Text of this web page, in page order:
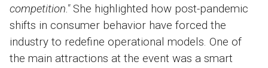
competition."She highlighted how post-pandemic
shifts in consumer behavior have forced the
industry to redefine operational models. One of
the main attractions at the event was a smart